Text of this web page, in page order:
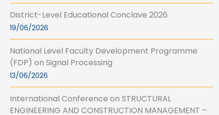
District-Level Educational Conclave 2026
19/06/2026
National Level Faculty Development Programme
(FDP) on Signal Processing
13/06/2026
International Conference on STRUCTURAL
ENGINEERING AND CONSTRUCTION MANAGEMENT –